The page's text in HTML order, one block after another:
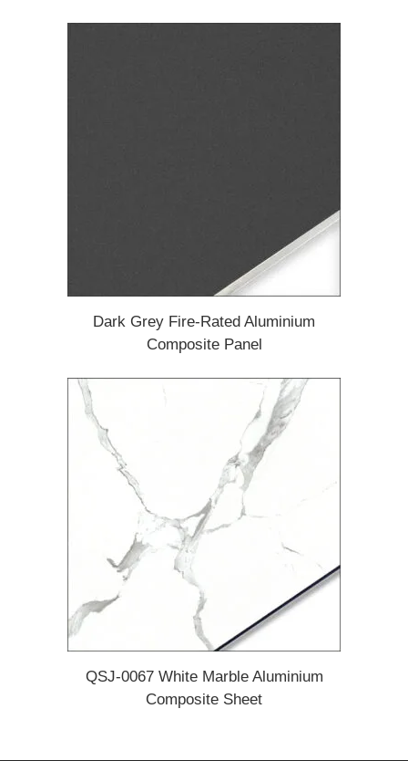
Dark Grey Fire-Rated Aluminium
Composite Panel
QSJ-0067 White Marble Aluminium
Composite Sheet